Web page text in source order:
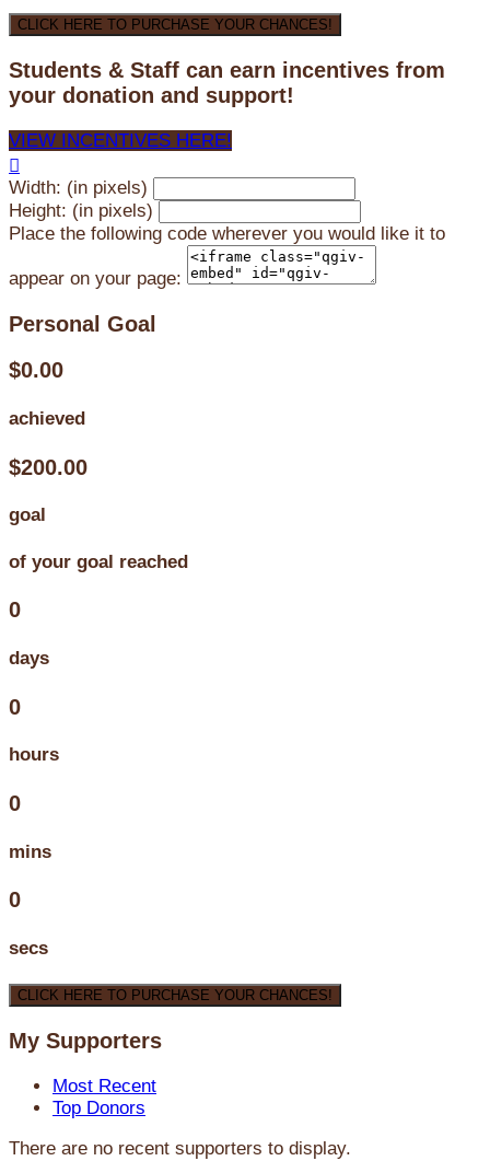
CLICK HERE TO PURCHASE YOUR CHANCES!
Students & Staff can earn incentives from
your donation and support!
VIEW INCENTIVES HERE!

Width: (in pixels)
Height: (in pixels)
Place the following code wherever you would like it to
appear on your page:
Personal Goal
$0.00
achieved
$200.00
goal
of your goal reached
0
days
0
hours
0
mins
0
secs
CLICK HERE TO PURCHASE YOUR CHANCES!
My Supporters
Most Recent
Top Donors
There are no recent supporters to display.